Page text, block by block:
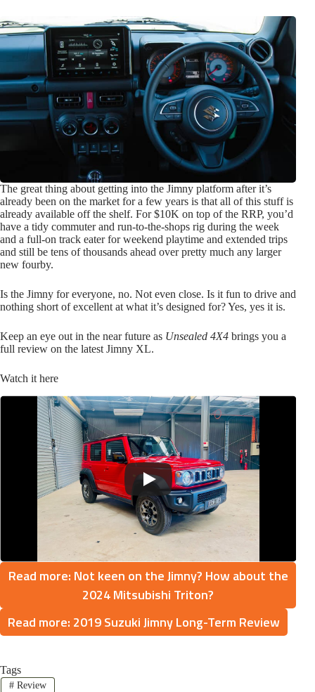
The great thing about getting into the Jimny platform after it’s
already been on the market for a few years is that all of this stuff is
already available off the shelf. For $10K on top of the RRP, you’d
have a tidy commuter and run-to-the-shops rig during the week
and a full-on track eater for weekend playtime and extended trips
and still be tens of thousands ahead over pretty much any larger
new fourby.
Is the Jimny for everyone, no. Not even close. Is it fun to drive and
nothing short of excellent at what it’s designed for? Yes, yes it is.
Keep an eye out in the near future as Unsealed 4X4 brings you a
full review on the latest Jimny XL.
Watch it here
Read more: Not keen on the Jimny? How about the
2024 Mitsubishi Triton?
Read more: 2019 Suzuki Jimny Long-Term Review
Tags
#Review